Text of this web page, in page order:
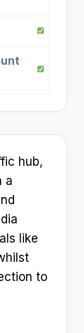
hub,
a
like
to